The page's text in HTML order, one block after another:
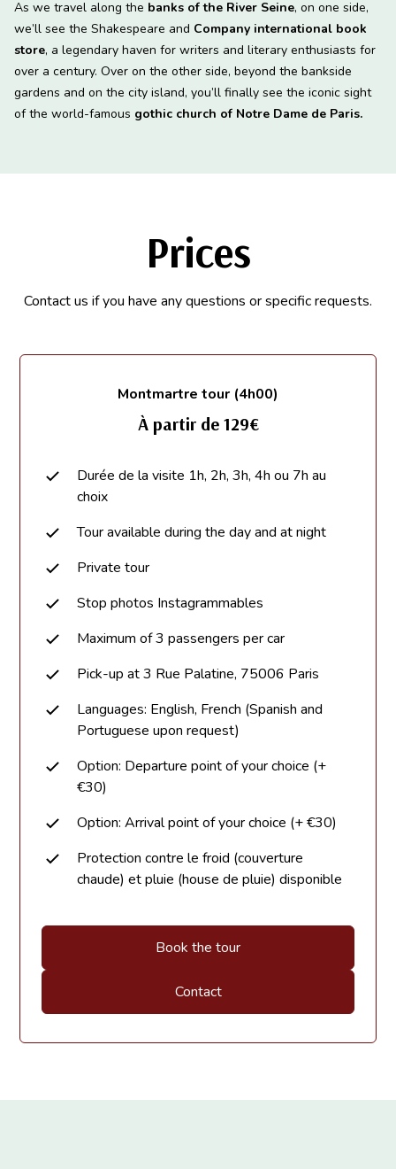
As we travel along the banks of the River Seine, on one side,
we’ll see the Shakespeare and Company international book
store, a legendary haven for writers and literary enthusiasts for
over a century. Over on the other side, beyond the bankside
gardens and on the city island, you’ll finally see the iconic sight
of the world-famous gothic church of Notre Dame de Paris.
Prices
Contact us if you have any questions or specific requests.
Montmartre tour (4h00)
À partir de 129€
Durée de la visite 1h, 2h, 3h, 4h ou 7h au
choix
Tour available during the day and at night
Private tour
Stop photos Instagrammables
Maximum of 3 passengers per car
Pick-up at 3 Rue Palatine, 75006 Paris
Languages: English, French (Spanish and
Portuguese upon request)
Option: Departure point of your choice (+
€30)
Option: Arrival point of your choice (+ €30)
Protection contre le froid (couverture
chaude) et pluie (house de pluie) disponible
Book the tour
Contact